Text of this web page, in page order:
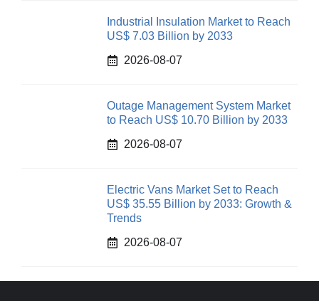
Industrial Insulation Market to Reach
US$ 7.03 Billion by 2033
2026-08-07
Outage Management System Market
to Reach US$ 10.70 Billion by 2033
2026-08-07
Electric Vans Market Set to Reach
US$ 35.55 Billion by 2033: Growth &
Trends
2026-08-07